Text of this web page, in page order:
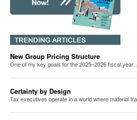
New Group Pricing Structure
One of my key goals for the 2025–2026 fiscal year…
Certainty by Design
Tax executives operate in a world where material